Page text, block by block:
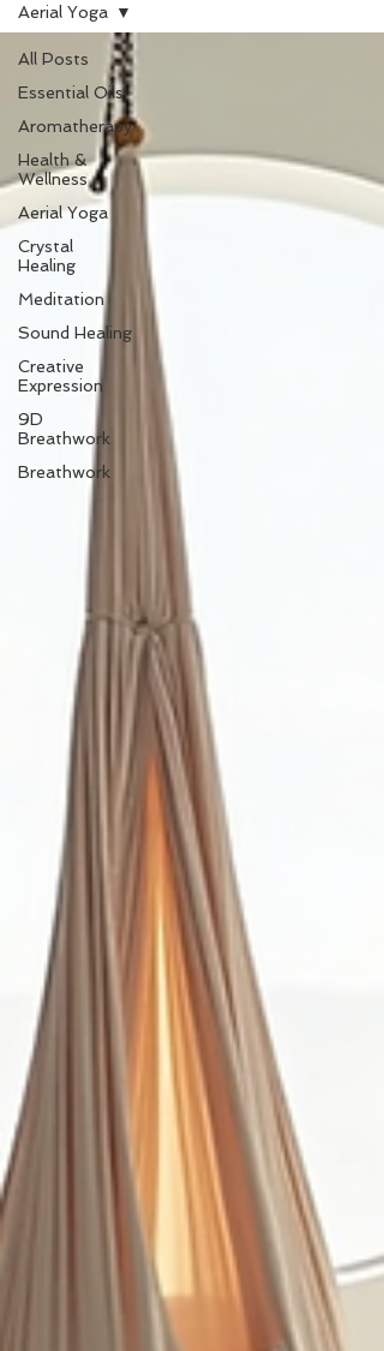
All Posts
Essential Oils
Aromatherapy
Health &
Wellness
Aerial Yoga
Crystal
Healing
Meditation
Sound Healing
Creative
Expression
9D
Breathwork
Breathwork
Aerial Yoga